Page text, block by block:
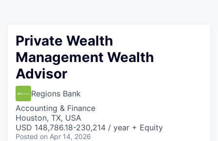
Private Wealth
Management Wealth
Advisor
Regions Bank
Accounting & Finance
Houston, TX, USA
USD 148,786.18-230,214 / year + Equity
Posted on Apr 14, 2026